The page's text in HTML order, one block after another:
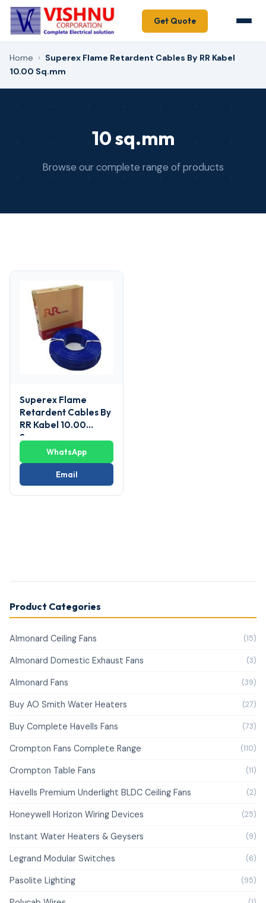
Get Quote
Home › Superex Flame Retardent Cables By RR Kabel
10.00 Sq.mm
10 sq.mm
Browse our complete range of products
Product Categories
Almonard Ceiling Fans (15)
Almonard Domestic Exhaust Fans (3)
Almonard Fans (39)
Buy AO Smith Water Heaters (27)
Buy Complete Havells Fans (73)
Crompton Fans Complete Range (110)
Crompton Table Fans (11)
Havells Premium Underlight BLDC Ceiling Fans (2)
Honeywell Horizon Wiring Devices (25)
Instant Water Heaters & Geysers (9)
Legrand Modular Switches (6)
Pasolite Lighting (95)
Superex Flame
Retardent Cables By
RR Kabel 10.00
Sq.mm
WhatsApp
Email